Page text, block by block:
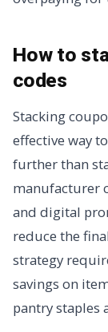
How to
codes
Stacking
effective way
further than
manufacturer
and digital
reduce the
strategy
savings on
pantry staples